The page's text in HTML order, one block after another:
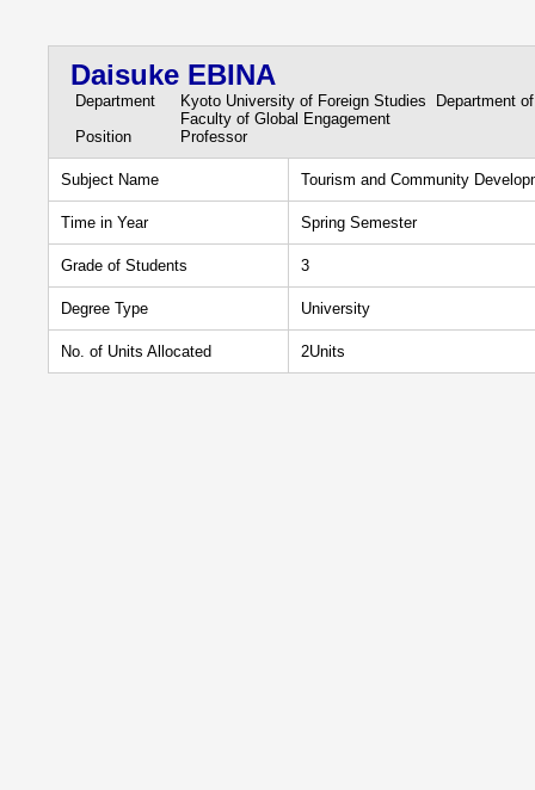
Daisuke EBINA
Department
Kyoto University of Foreign Studies Department
Faculty of Global Engagement
Position
Professor
Subject Name Tourism and Community
Time in Year Spring Semester
Grade of Students 3
Degree Type University
No. of Units Allocated 2Units